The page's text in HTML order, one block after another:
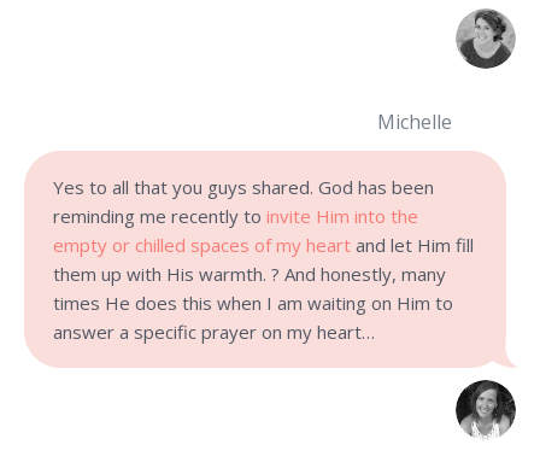
Michelle
Yes to all that you guys shared. God has been
reminding me recently to invite Him into the
empty or chilled spaces of my heart and let Him fill
them up with His warmth. ? And honestly, many
times He does this when I am waiting on Him to
answer a specific prayer on my heart…